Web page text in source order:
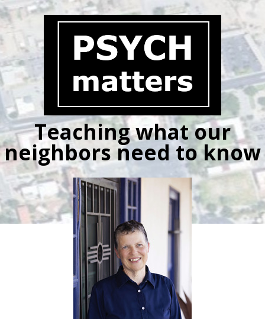
Skip
content
Teaching what our
neighbors need to know